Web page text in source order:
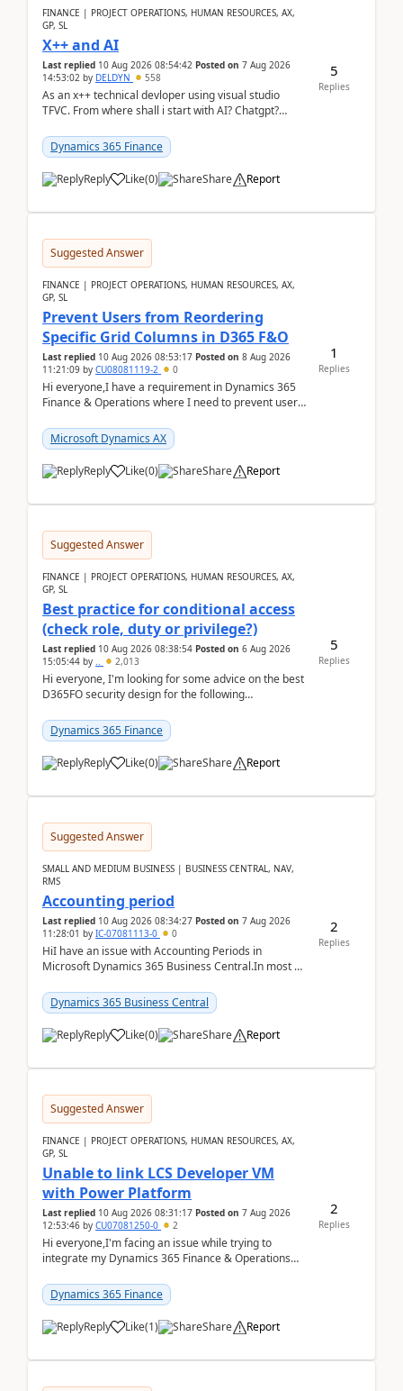
FINANCE | PROJECT OPERATIONS, HUMAN RESOURCES, AX,
GP, SL
X++ and AI
Last replied 10 Aug 2026 08:54:42 Posted on 7 Aug 2026
14:53:02 by DELDYN 558
As an x++ technical devloper using visual studio
TFVC. From where shall i start with AI? Chatgpt?
Dynamics 365 Finance
Reply Like(0) Share Report
5
Replies
Suggested Answer
FINANCE | PROJECT OPERATIONS, HUMAN RESOURCES, AX,
GP, SL
Prevent Users from Reordering
Specific Grid Columns in D365 F&O
Last replied 10 Aug 2026 08:53:17 Posted on 8 Aug 2026
11:21:09 by CU08081119-2 0
Hi everyone,I have a requirement in Dynamics 365
Finance & Operations where I need to prevent users
Microsoft Dynamics AX
Reply Like(0) Share Report
1
Replies
Suggested Answer
FINANCE | PROJECT OPERATIONS, HUMAN RESOURCES, AX,
GP, SL
Best practice for conditional access
(check role, duty or privilege?)
Last replied 10 Aug 2026 08:38:54 Posted on 6 Aug 2026
15:05:44 by .. 2,013
Hi everyone, I'm looking for some advice on the best
D365FO security design for the following
Dynamics 365 Finance
Reply Like(0) Share Report
5
Replies
Suggested Answer
SMALL AND MEDIUM BUSINESS | BUSINESS CENTRAL, NAV,
RMS
Accounting period
Last replied 10 Aug 2026 08:34:27 Posted on 7 Aug 2026
11:28:01 by IC-07081113-0 0
HiI have an issue with Accounting Periods in
Microsoft Dynamics 365 Business Central.In most of
perio...
Dynamics 365 Business Central
Reply Like(0) Share Report
2
Replies
Suggested Answer
FINANCE | PROJECT OPERATIONS, HUMAN RESOURCES, AX,
GP, SL
Unable to link LCS Developer VM
with Power Platform
Last replied 10 Aug 2026 08:31:17 Posted on 7 Aug 2026
12:53:46 by CU07081250-0 2
Hi everyone,I'm facing an issue while trying to
integrate my Dynamics 365 Finance & Operations
(De...
Dynamics 365 Finance
Reply Like(1) Share Report
2
Replies